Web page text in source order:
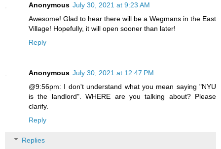
Anonymous July 30, 2021 at 9:23 AM
Awesome! Glad to hear there will be a Wegmans in the East
Village! Hopefully, it will open sooner than later!
Reply
Anonymous July 30, 2021 at 12:47 PM
@9:56pm: I don't understand what you mean saying "NYU
is the landlord". WHERE are you talking about? Please
clarify.
Reply
Replies